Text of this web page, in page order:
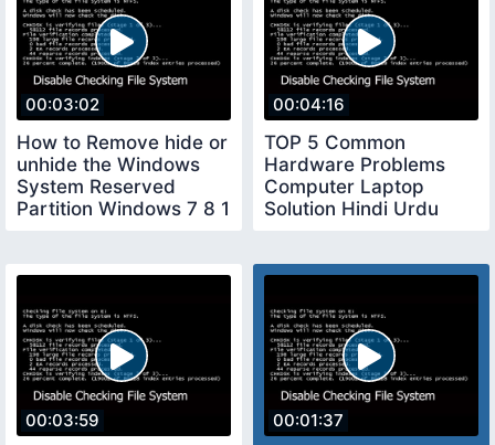
00:03:02
How to Remove hide or
unhide the Windows
System Reserved
Partition Windows 7 8 1
00:04:16
TOP 5 Common
Hardware Problems
Computer Laptop
Solution Hindi Urdu
00:03:59 00:01:37